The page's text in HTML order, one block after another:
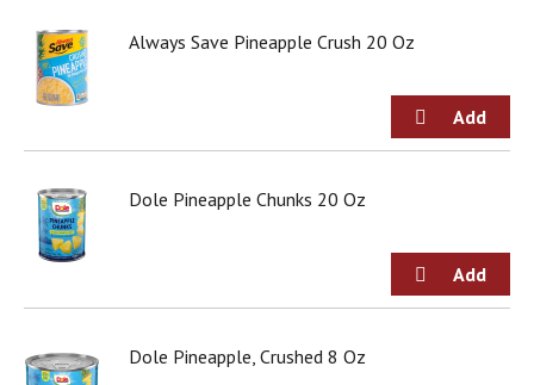
Always Save Pineapple Crush 20 Oz
Dole Pineapple Chunks 20 Oz
Dole Pineapple, Crushed 8 Oz